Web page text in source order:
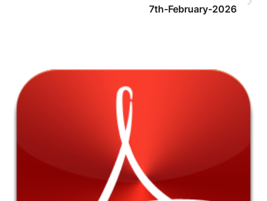
7th-February-2026